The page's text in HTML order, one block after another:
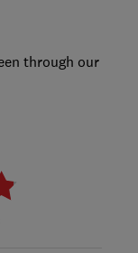
through our